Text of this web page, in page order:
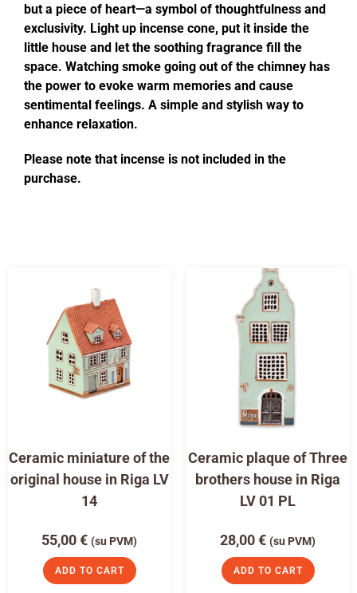
but a piece of heart—a symbol of thoughtfulness and
exclusivity. Light up incense cone, put it inside the
little house and let the soothing fragrance fill the
space. Watching smoke going out of the chimney has
the power to evoke warm memories and cause
sentimental feelings. A simple and stylish way to
enhance relaxation.
Please note that incense is not included in the
purchase.
Ceramic miniature of the
original house in Riga LV
14
55,00€ (su PVM)
ADD TO CART
Ceramic plaque of Three
brothers house in Riga
LV 01 PL
28,00€ (su PVM)
ADD TO CART